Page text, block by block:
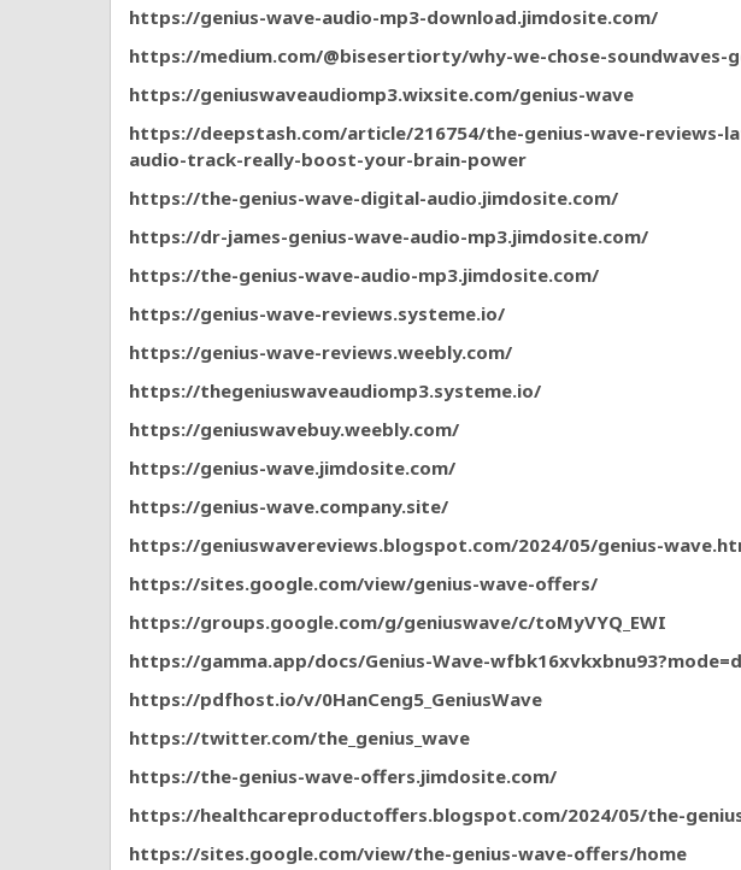
https://genius-wave-audio-mp3-download.jimdosite.com/
https://medium.com/@bisesertiorty/why-we-chose-soundwaves-
https://geniuswaveaudiomp3.wixsite.com/genius-wave
https://deepstash.com/article/216754/the-genius-wave-
audio-track-really-boost-your-brain-power
https://the-genius-wave-digital-audio.jimdosite.com/
https://dr-james-genius-wave-audio-mp3.jimdosite.com/
https://the-genius-wave-audio-mp3.jimdosite.com/
https://genius-wave-reviews.systeme.io/
https://genius-wave-reviews.weebly.com/
https://thegeniuswaveaudiomp3.systeme.io/
https://geniuswavebuy.weebly.com/
https://genius-wave.jimdosite.com/
https://genius-wave.company.site/
https://geniuswavereviews.blogspot.com/2024/05/genius-
https://sites.google.com/view/genius-wave-offers/
https://groups.google.com/g/geniuswave/c/toMyVYQ_EWI
https://gamma.app/docs/Genius-Wave-
https://pdfhost.io/v/0HanCeng5_GeniusWave
https://twitter.com/the_genius_wave
https://the-genius-wave-offers.jimdosite.com/
https://healthcareproductoffers.blogspot.com/2024/05/the-
https://sites.google.com/view/the-genius-wave-offers/home